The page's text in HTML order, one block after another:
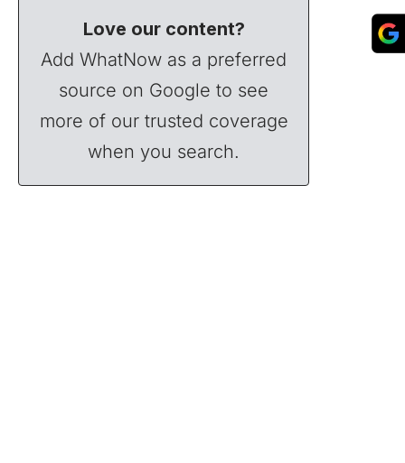
Love our content?
Add WhatNow as a preferred
source on Google to see
more of our trusted coverage
when you search.